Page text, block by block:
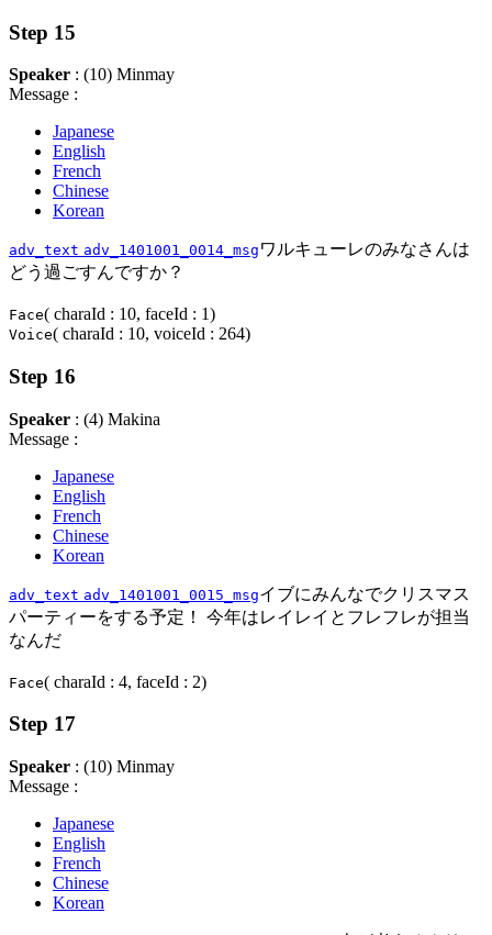
Step 15
Speaker : (10) Minmay
Message :
Japanese
English
French
Chinese
Korean
adv_text adv_1401001_0014_msg ワルキューレのみなさんは
どう過ごすんですか？
Face( charaId : 10, faceId : 1)
Voice( charaId : 10, voiceId : 264)
Step 16
Speaker : (4) Makina
Message :
Japanese
English
French
Chinese
Korean
adv_text adv_1401001_0015_msgイブにみんなでクリスマス
パーティーをする予定！ 今年はレイレイとフレフレが担当
なんだ
Face( charaId : 4, faceId : 2)
Step 17
Speaker : (10) Minmay
Message :
Japanese
English
French
Chinese
Korean